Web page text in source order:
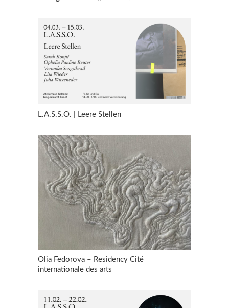
L.A.S.S.O. | Leere Stellen
Olia Fedorova – Residency Cité
internationale des arts